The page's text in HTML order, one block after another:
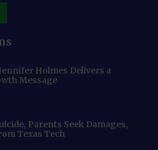
Holmes Delivers a
Message
Parents Seek Damages,
Texas Tech